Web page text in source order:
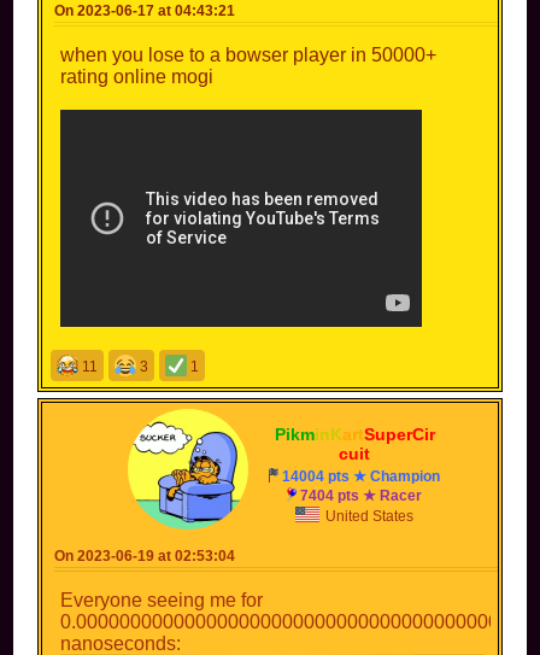
On 2023-06-17 at 04:43:21
when you lose to a bowser player in 50000+
rating online mogi
11 3 1
PikminKartSuperCir
cuit
14004 pts ★ Champion
7404 pts ★ Racer
United States
On 2023-06-19 at 02:53:04
Everyone seeing me for
nanoseconds: